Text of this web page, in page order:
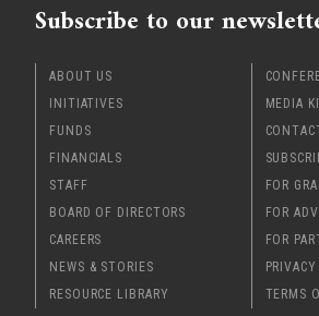
Subscribe to our
ABOUT US
INITIATIVES
FUNDS
FINANCIALS
STAFF
BOARD OF DIRECTORS
CAREERS
NEWS & STORIES
RESOURCE LIBRARY
MEDIA
FOR
FOR
FOR
TERMS